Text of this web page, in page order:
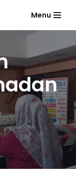
Menu